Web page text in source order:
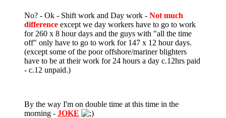
No? - Ok - Shift work and Day work - Not much
difference except we day workers have to go to work
for 260 x 8 hour days and the guys with "all the time
off" only have to go to work for 147 x 12 hour days.
(except some of the poor offshore/mariner blighters
have to be at their work for 24 hours a day c.12hrs paid
- c.12 unpaid.)
By the way I'm on double time at this time in the
morning - JOKE